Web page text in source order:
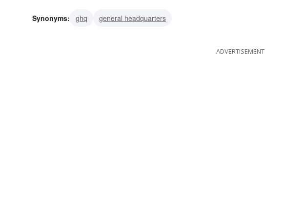
Synonyms: ghq general headquarters
ADVERTISEMENT